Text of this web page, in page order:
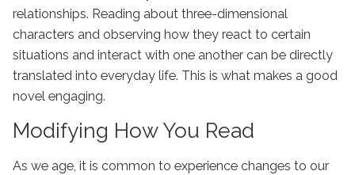
relationships. Reading about three-dimensional
characters and observing how they react to certain
situations and interact with one another can be directly
translated into everyday life. This is what makes a good
novel engaging.
Modifying How You Read
As we age, it is common to experience changes to our